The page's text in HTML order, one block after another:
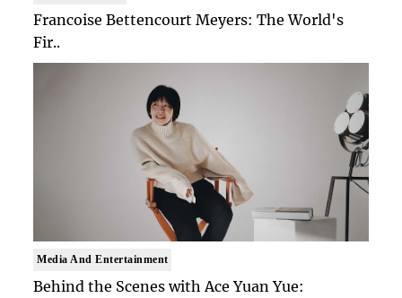
Francoise Bettencourt Meyers: The World's
Fir..
Media And Entertainment
Behind the Scenes with Ace Yuan Yue: